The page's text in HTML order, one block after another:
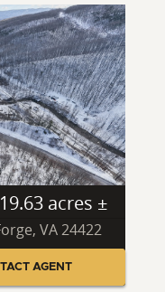
19.63 acres ±
VA 24422
AGENT